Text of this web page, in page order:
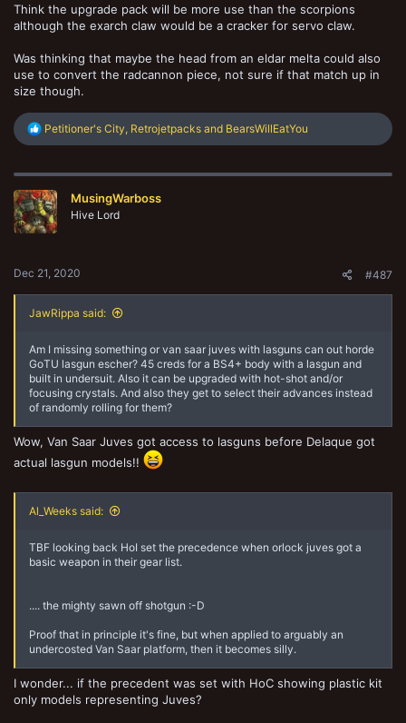
Heart of Storm Dec 21, 2020
Think the upgrade pack will be more use than the scorpions
although the exarch claw would be a cracker for servo claw.
Was thinking that maybe the head from an eldar melta could also
use to convert the radcannon piece, not sure if that match up in
size though.
R
c
i
o
n
Petitioner's City Retrojetpacks and BearsWillEatYou
MusingWarboss
Hive Lord
Dec 21, 2020 #487
JawRippa said:
Am I missing something or van saar juves with lasguns can out horde
GoTU lasgun escher? 45 creds for a BS4+ body with a lasgun and
built in undersuit. Also it can be upgraded with hot-shot and/or
focusing crystals. And also they get to select their advances instead
of randomly rolling for them?
Wow, Van Saar Juves got access to lasguns before Delaque got
actual lasgun models!!
Al_Weeks said:
TBF looking back HoI set the precedence when orlock juves got a
basic weapon in their gear list.
.... the mighty sawn off shotgun :-D
Proof that in principle it's fine, but when applied to arguably an
undercosted Van Saar platform, then it becomes silly.
I wonder... if the precedent was set with HoC showing plastic kit
only models representing Juves?